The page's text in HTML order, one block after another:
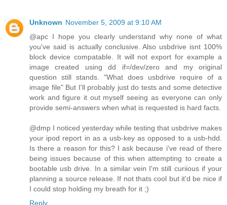
Unknown November 5, 2009 at 9:10 AM
@apc I hope you clearly understand why none of what
you've said is actually conclusive. Also usbdrive isnt 100%
block device compatable. It will not export for example a
image created using dd if=/dev/zero and my original
question still stands. "What does usbdrive require of a
image file" But I'll probably just do tests and some detective
work and figure it out myself seeing as everyone can only
provide semi-answers when what is requested is hard facts.
@dmp I noticed yesterday while testing that usbdrive makes
your ipod report in as a usb-key as opposed to a usb-hdd.
Is there a reason for this? I ask because i've read of there
being issues because of this when attempting to create a
bootable usb drive. In a similar vein I'm still curiious if your
planning a source release. If not thats cool but it'd be nice if
I could stop holding my breath for it ;)
Reply